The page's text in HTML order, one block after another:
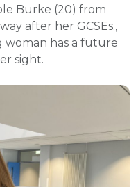
Burke (20) from
after her GCSEs.,
woman has a future
sight.